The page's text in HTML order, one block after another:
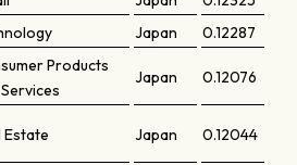
Japan 0.12287
Products
Japan 0.12076
Estate Japan 0.12044